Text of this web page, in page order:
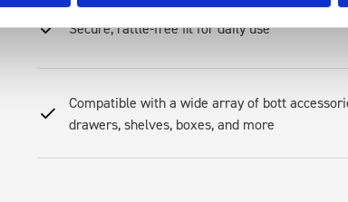
Secure, rattle-free fit for daily use
Compatible with a wide array of bott
drawers, shelves, boxes, and more